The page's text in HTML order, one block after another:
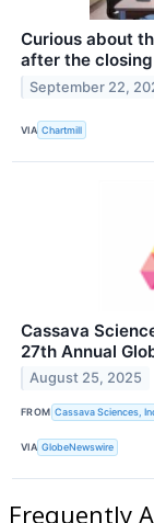
Curious about
after the
September 22,
VIA Chartmill
Cassava
27th Annual
August 25, 2025
FROM Cassava Sciences,
VIA GlobeNewswire
Frequently